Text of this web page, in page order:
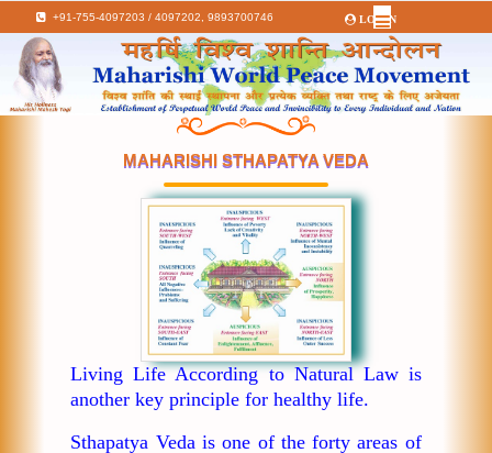
+91-755-4097203 / 4097202,9893700746 LOGIN
MAHARISHI STHAPATYA VEDA
Living Life According to Natural Law is
another key principle for healthy life.
Sthapatya Veda is one of the forty areas of